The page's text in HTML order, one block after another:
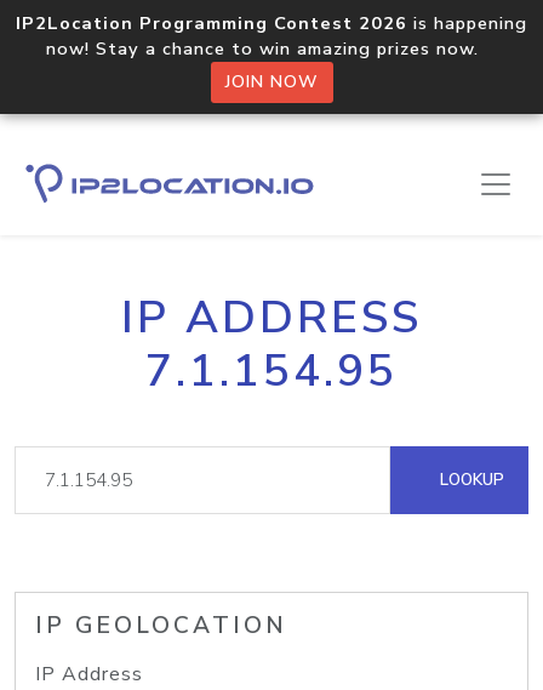
IP2Location Programming Contest 2026 is happening
now! Stay a chance to win amazing prizes now.
JOIN NOW
IP ADDRESS
7.1.154.95
LOOKUP
IP GEOLOCATION
IP Address